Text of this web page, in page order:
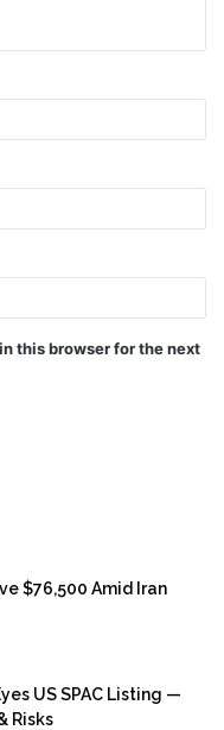
this browser for the next
$76,500 Amid Iran
US SPAC Listing —
Risks